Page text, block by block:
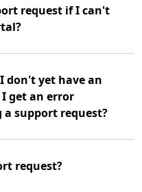
request if I can't
don't yet have an
get an error
a support request?
request?